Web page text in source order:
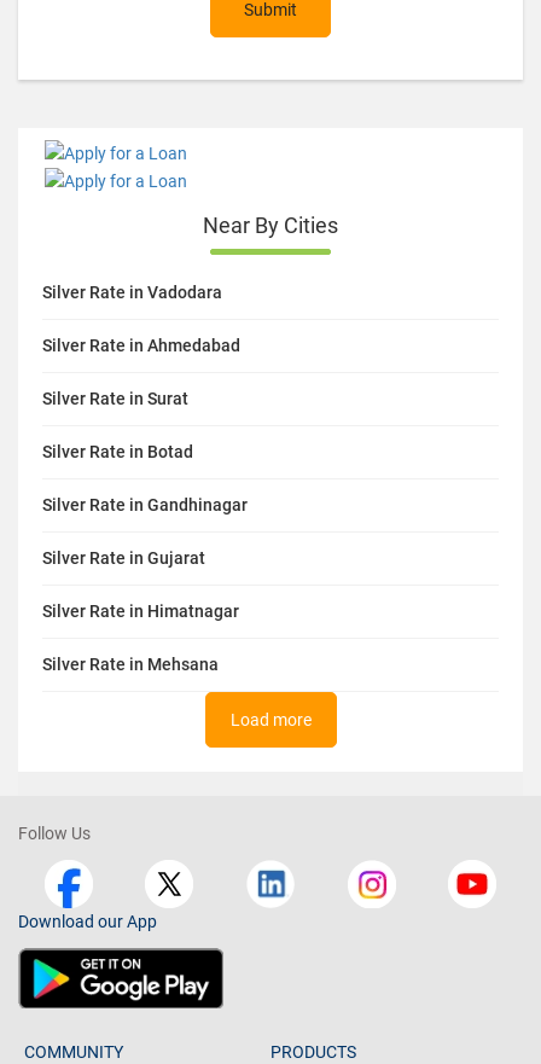
Submit
Near By Cities
Silver Rate in Vadodara
Silver Rate in Ahmedabad
Silver Rate in Surat
Silver Rate in Botad
Silver Rate in Gandhinagar
Silver Rate in Gujarat
Silver Rate in Himatnagar
Silver Rate in Mehsana
Load more
Follow Us
Download our App
COMMUNITY
PRODUCTS